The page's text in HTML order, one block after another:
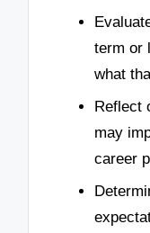
term or
what
Reflect
may
career